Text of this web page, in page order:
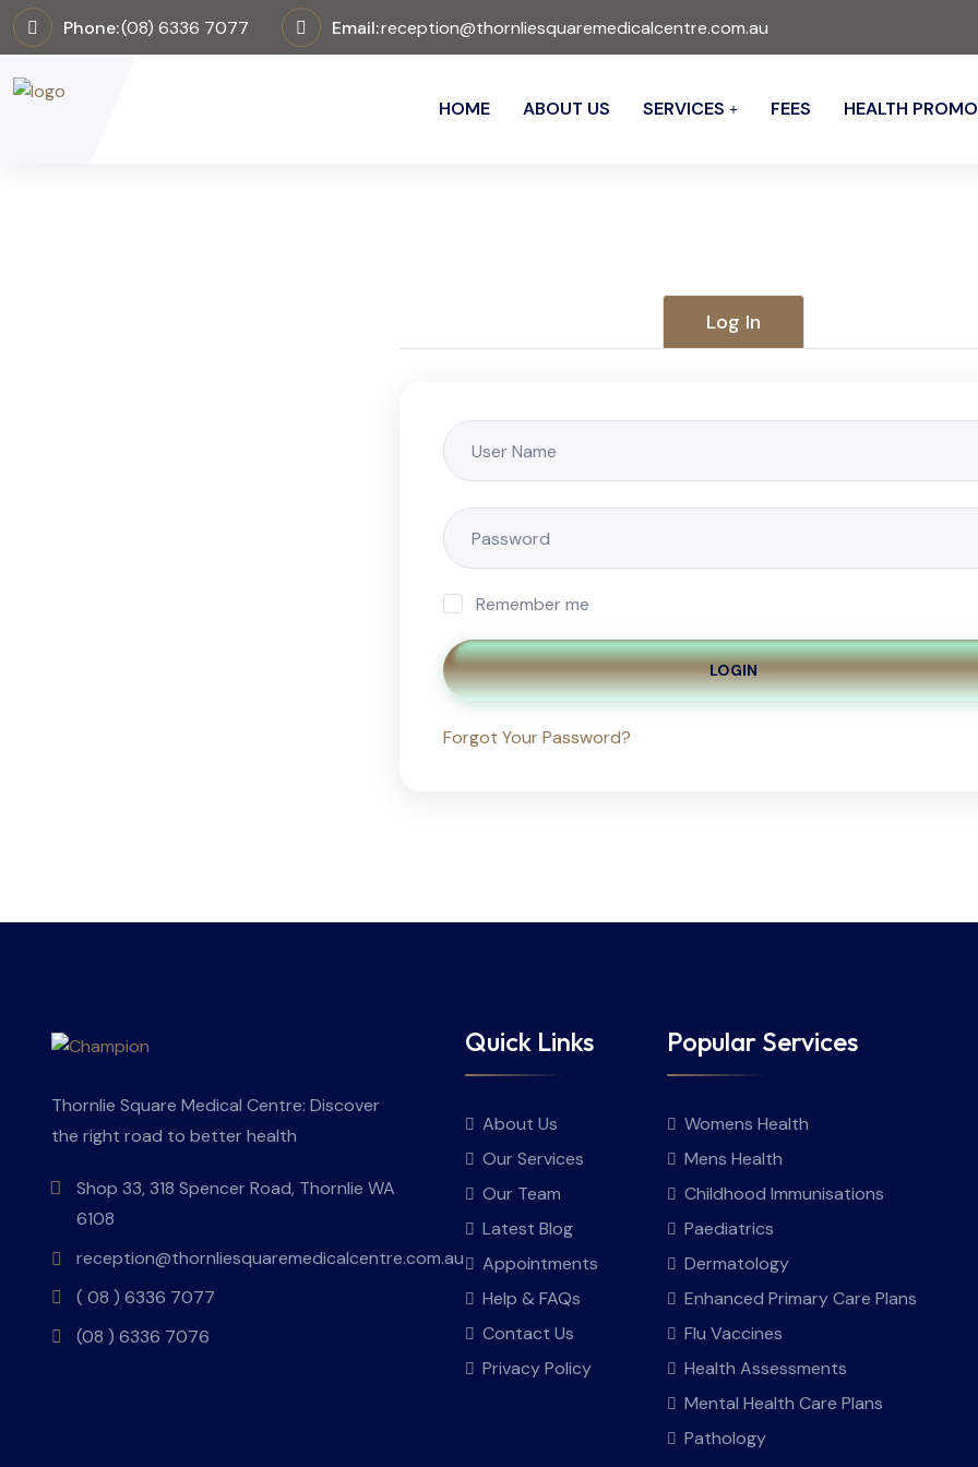
Phone:(08) 6336 7077 Email:reception@thornliesquaremedicalcentre.com.au
HOME ABOUT US SERVICES FEES HEALTH
Log In
Remember me
LOGIN
Forgot Your Password?
Thornlie Square Medical Centre: Discover
the right road to better health
Shop 33, 318 Spencer Road, Thornlie WA
6108
reception@thornliesquaremedicalcentre.com.au
( 08 ) 6336 7077
(08 ) 6336 7076
Quick Links
About Us
Our Services
Our Team
Latest Blog
Appointments
Help & FAQs
Contact Us
Privacy Policy
Popular Services
Womens Health
Mens Health
Childhood Immunisations
Paediatrics
Dermatology
Enhanced Primary Care Plans
Flu Vaccines
Health Assessments
Mental Health Care Plans
Pathology